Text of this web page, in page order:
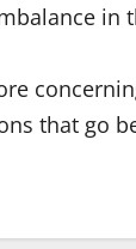
in
that go